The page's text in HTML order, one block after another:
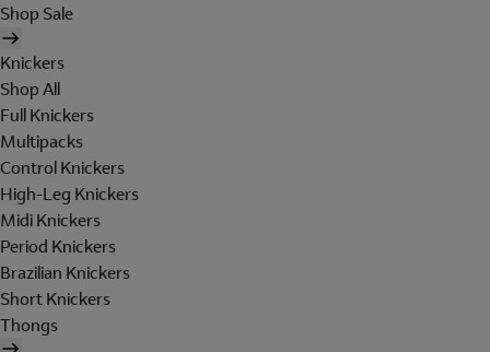
Shop Sale
Knickers
Shop All
Full Knickers
Multipacks
Control Knickers
High-Leg Knickers
Midi Knickers
Period Knickers
Brazilian Knickers
Short Knickers
Thongs